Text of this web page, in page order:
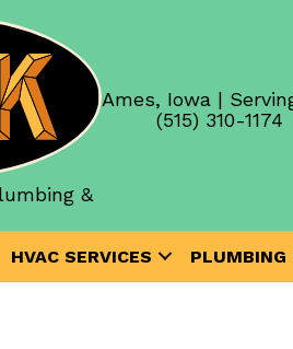
&
Ames, Iowa |
(515) 310-1174
HVAC SERVICES PLUMBING